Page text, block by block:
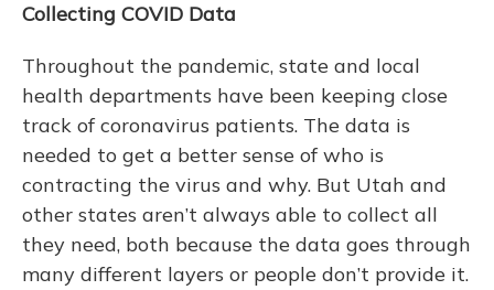
Collecting COVID Data
Throughout the pandemic, state and local
health departments have been keeping close
track of coronavirus patients. The data is
needed to get a better sense of who is
contracting the virus and why. But Utah and
other states aren’t always able to collect all
they need, both because the data goes through
many different layers or people don’t provide it.